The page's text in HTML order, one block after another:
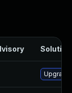
Solution
Upgrade